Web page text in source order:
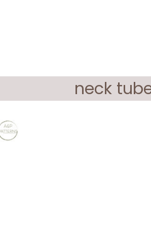
neck